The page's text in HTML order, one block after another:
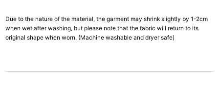
Due to the nature of the material, the garment may shrink slightly by 1-2cm
when wet after washing, but please note that the fabric will return to its
original shape when worn. (Machine washable and dryer safe)